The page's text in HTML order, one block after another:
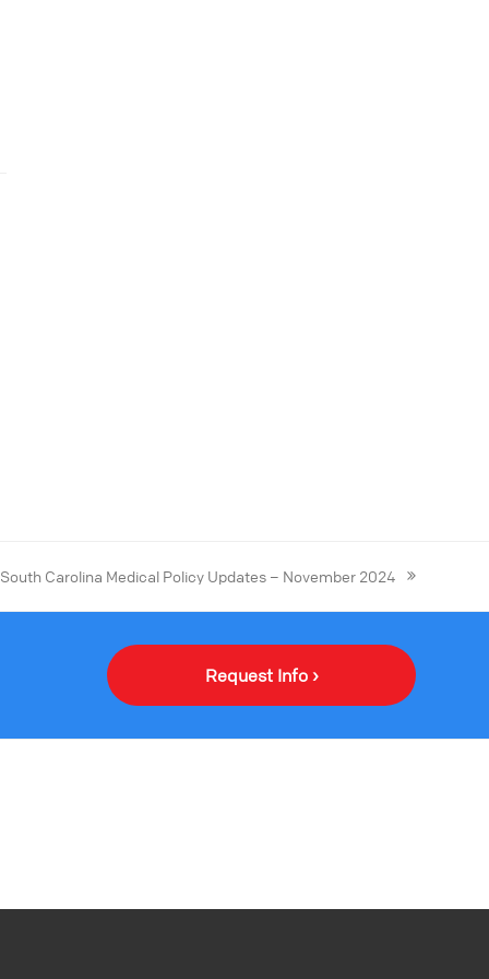
Carolina Medical Policy Updates – November 2024
Request Info ›